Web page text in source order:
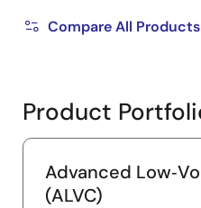
Compare All Products
Product
Advanced
(ALVC)